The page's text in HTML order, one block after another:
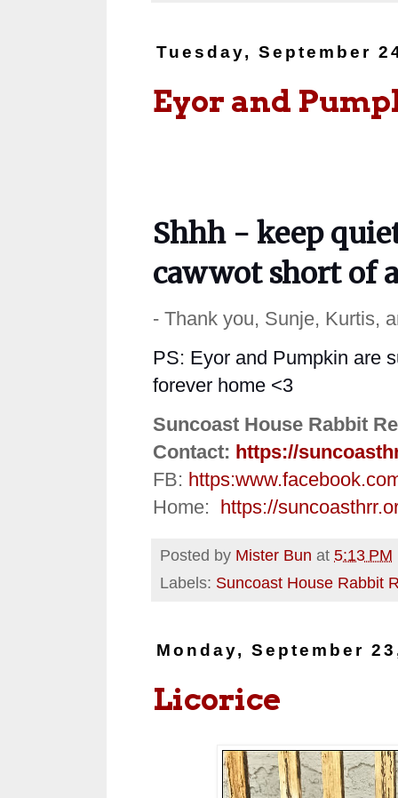
Tuesday, September
Eyor and
Shhh - keep
cawwot short of
- Thank you, Sunje, Kurtis,
PS: Eyor and Pumpkin are
forever home <3
Suncoast House Rabbit
Contact: https://
FB: https:
Home:
https://
Posted by Mister Bun at 5:13 PM
Labels: Suncoast House Rabbit
Monday, September
Licorice